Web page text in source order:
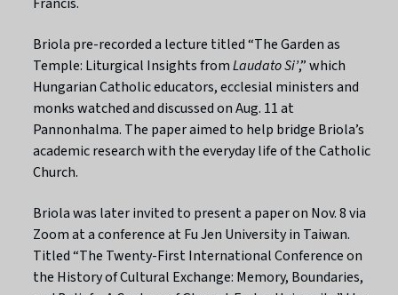
Briola pre-recorded a lecture titled “The Garden as
Temple: Liturgical Insights fromLaudato Si’,” which
Hungarian Catholic educators, ecclesial ministers and
monks watched and discussed on Aug. 11 at
Pannonhalma. The paper aimed to help bridge Briola’s
academic research with the everyday life of the Catholic
Church.
Briola was later invited to present a paper on Nov. 8 via
Zoom at a conference at Fu Jen University in Taiwan.
Titled “The Twenty-First International Conference on
the History of Cultural Exchange: Memory, Boundaries,